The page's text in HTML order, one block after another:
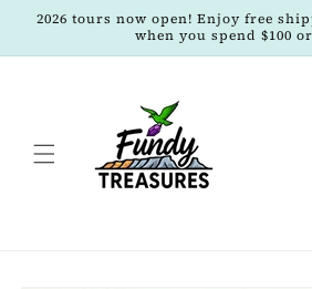
Skip to
2026 tours now open! Enjoy free
when you spend $100